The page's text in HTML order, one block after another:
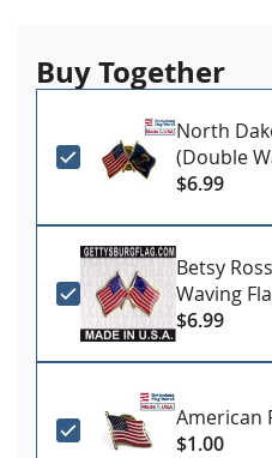
Buy Together
North
(Double
$6.99
Betsy
Waving
$6.99
American
$1.00